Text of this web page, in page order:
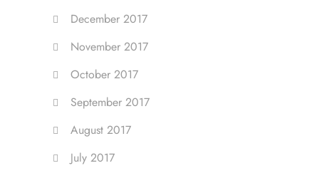
December 2017
November 2017
October 2017
September 2017
August 2017
July 2017